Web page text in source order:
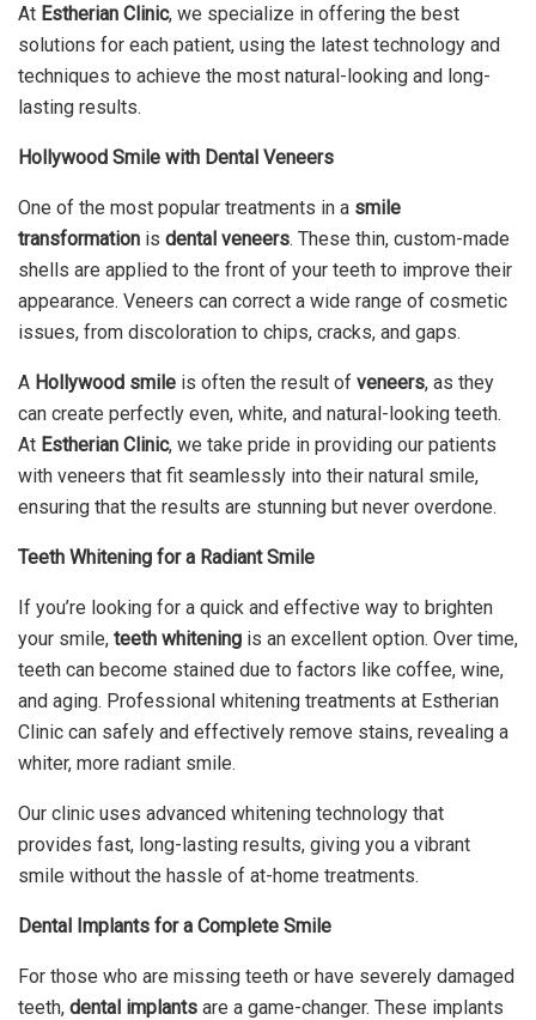
At Estherian Clinic, we specialize in offering the best
solutions for each patient, using the latest technology and
techniques to achieve the most natural-looking and long-
lasting results.
Hollywood Smile with Dental Veneers
One of the most popular treatments in a smile
transformation is dental veneers. These thin, custom-made
shells are applied to the front of your teeth to improve their
appearance. Veneers can correct a wide range of cosmetic
issues, from discoloration to chips, cracks, and gaps.
A Hollywood smile is often the result of veneers, as they
can create perfectly even, white, and natural-looking teeth.
At Estherian Clinic, we take pride in providing our patients
with veneers that fit seamlessly into their natural smile,
ensuring that the results are stunning but never overdone.
Teeth Whitening for a Radiant Smile
If you’re looking for a quick and effective way to brighten
your smile, teeth whitening is an excellent option. Over time,
teeth can become stained due to factors like coffee, wine,
and aging. Professional whitening treatments at Estherian
Clinic can safely and effectively remove stains, revealing a
whiter, more radiant smile.
Our clinic uses advanced whitening technology that
provides fast, long-lasting results, giving you a vibrant
smile without the hassle of at-home treatments.
Dental Implants for a Complete Smile
For those who are missing teeth or have severely damaged
teeth, dental implants are a game-changer. These implants